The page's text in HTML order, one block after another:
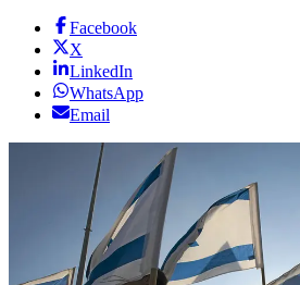
Facebook
X
LinkedIn
WhatsApp
Email